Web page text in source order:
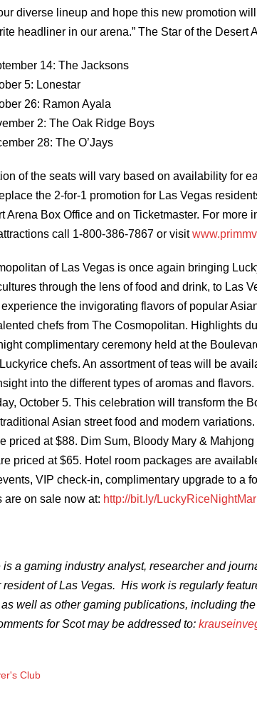
diverse lineup and hope this new promotion
headliner in our arena.” The Star of the Desert
14: The Jacksons
5: Lonestar
26: Ramon Ayala
2: The Oak Ridge Boys
28: The O’Jays
of the seats will vary based on availability for
the 2-for-1 promotion for Las Vegas
Arena Box Office and on Ticketmaster. For more
call 1-800-386-7867 or visit
of Las Vegas is once again bringing
through the lens of food and drink, to Las
the invigorating flavors of popular
chefs from The Cosmopolitan. Highlights
complimentary ceremony held at the
chefs. An assortment of teas will be
into the different types of aromas and
October 5. This celebration will transform the
Asian street food and modern
priced at $88. Dim Sum, Bloody Mary &
priced at $65. Hotel room packages are
VIP check-in, complimentary upgrade to a
are on sale now at: http://bit.ly/
is a gaming industry analyst, researcher and
resident of Las Vegas. His work is regularly
well as other gaming publications, including
for Scot may be addressed to:
Club